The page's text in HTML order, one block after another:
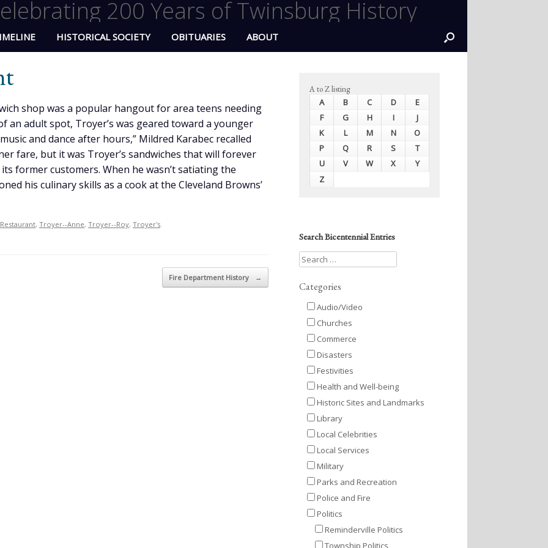
200 Years of Twinsburg History
HISTORICAL SOCIETY OBITUARIES ABOUT
shop was a popular hangout for area teens needing
an adult spot, Troyer’s was geared toward a younger
and dance after hours,” Mildred Karabec recalled
fare, but it was Troyer’s sandwiches that will forever
former customers. When he wasn’t satiating the
his culinary skills as a cook at the Cleveland Browns’
Restaurant, Troyer--Anne, Troyer--Roy, Troyer's
Fire Department History →
A to Z listing
A B C D
E
F
G H I
J
K
L M N
O
P
Q R S
T
U
V W X
Y
Z
Search Bicentennial Entries
Categories
Audio/Video
Churches
Commerce
Disasters
Festivities
Health and Well-being
Historic Sites and Landmarks
Library
Local Celebrities
Local Services
Military
Parks and Recreation
Police and Fire
Politics
Reminderville Politics
Township Politics